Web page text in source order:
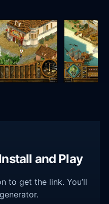
and Play
to get the link. You’ll